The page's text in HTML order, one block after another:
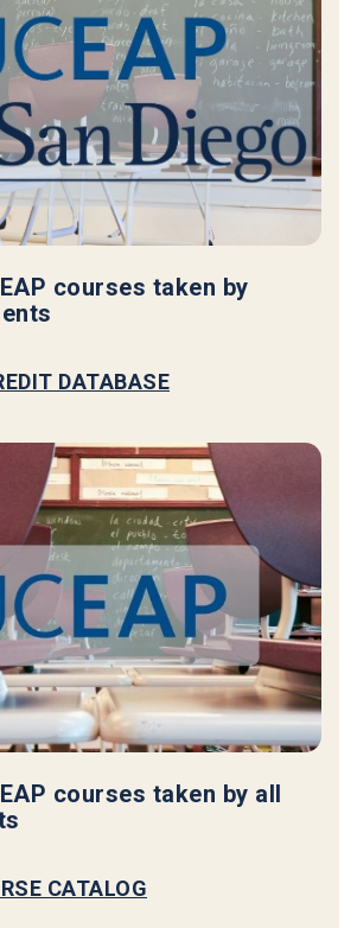
courses taken by
DATABASE
courses taken by all
CATALOG